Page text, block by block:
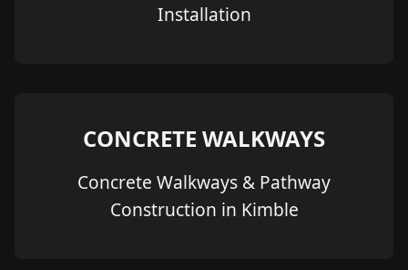
Installation
CONCRETE WALKWAYS
Concrete Walkways & Pathway
Construction in Kimble